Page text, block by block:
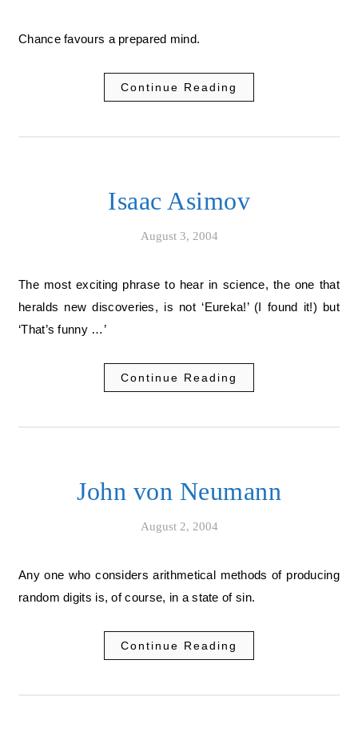
Chance favours a prepared mind.
Continue Reading
Isaac Asimov
August 3, 2004
The most exciting phrase to hear in science, the one that
heralds new discoveries, is not ‘Eureka!’ (I found it!) but
‘That’s funny …’
Continue Reading
John von Neumann
August 2, 2004
Any one who considers arithmetical methods of producing
random digits is, of course, in a state of sin.
Continue Reading